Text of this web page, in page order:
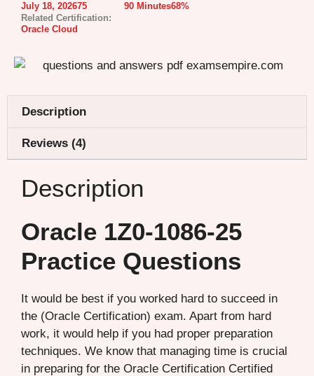
July 18, 202675
90 Minutes68%
Related Certification:
Oracle Cloud
Description
Reviews (4)
Description
Oracle 1Z0-1086-25
Practice Questions
It would be best if you worked hard to succeed in
the (Oracle Certification) exam. Apart from hard
work, it would help if you had proper preparation
techniques. We know that managing time is crucial
in preparing for the Oracle Certification Certified